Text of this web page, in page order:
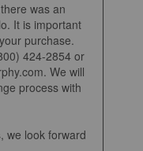
was an
It is important
purchase.
424-2854 or
We will
process with